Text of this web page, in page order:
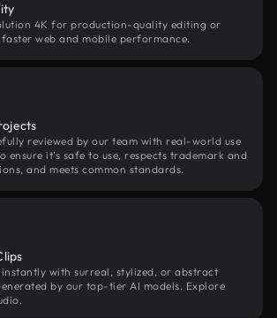
4K for production-quality editing or
web and mobile performance.
reviewed by our team with real-world use
ensure it’s safe to use, respects trademark and
and meets common standards.
with surreal, stylized, or abstract
by our top-tier AI models. Explore